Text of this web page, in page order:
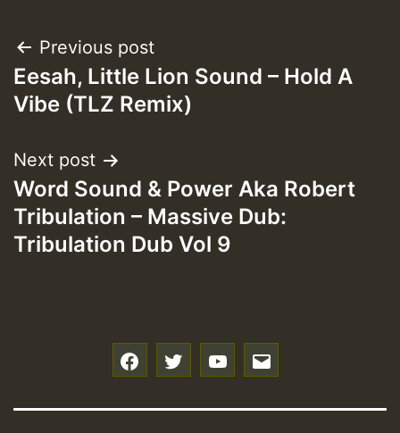
Post
navigation
Previous post
Eesah, Little Lion Sound – Hold A
Vibe (TLZ Remix)
Next post
Word Sound & Power Aka Robert
Tribulation – Massive Dub:
Tribulation Dub Vol 9